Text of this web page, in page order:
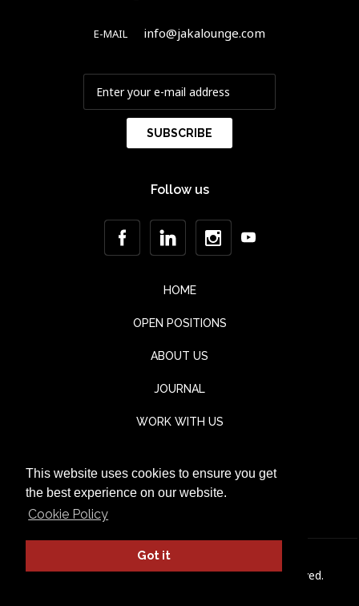
This website uses cookies to ensure you get
the best experience on our website.
Cookie Policy
Got it
E-MAIL info@jakalounge.com
Follow us
HOME
OPEN POSITIONS
ABOUT US
JOURNAL
WORK WITH US
TESTIMONIALS
Privacy Policy© Jaka Lounge 2026. All rights Reserved.